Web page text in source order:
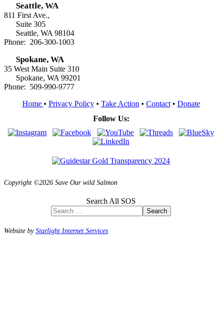
Seattle, WA
811 First Ave.,
Suite 305
Seattle, WA 98104
Phone: 206-300-1003
Spokane, WA
35 West Main Suite 310
Spokane, WA 99201
Phone: 509-990-9777
Home • Privacy Policy• Take Action • Contact• Donate
Follow Us:
Copyright ©2026 Save Our wild Salmon
Search All SOS
Search
Website byStarlight Internet Services